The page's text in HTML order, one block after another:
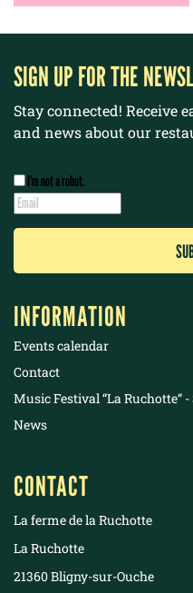
SIGN UP FOR THE
Stay connected! Receive
and news about our
I’m not a robot.
INFORMATION
Events calendar
Contact
Music Festival “La Ruchotte“
News
CONTACT
La ferme de la Ruchotte
La Ruchotte
21360 Bligny-sur-Ouche